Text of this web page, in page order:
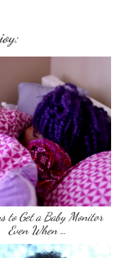
to Get a Baby Monitor
Even When …